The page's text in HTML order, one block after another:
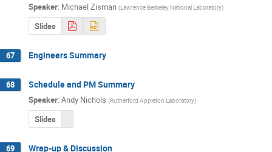
Speaker: Michael Zisman (Lawrence Berkeley National Laboratory)
Slides
67 Engineers Summary
68 Schedule and PM Summary
Speaker: Andy Nichols (Rutherford Appleton Laboratory)
Slides
69 Wrap-up & Discussion